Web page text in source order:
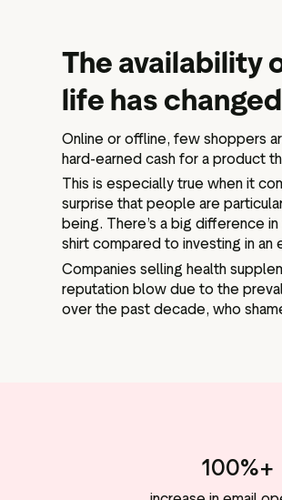
The availability
life has
Online or offline, few shoppers
hard-earned cash for a product
This is especially true when it
surprise that people are
being. There’s a big difference
shirt compared to investing in
Companies selling health
reputation blow due to the
over the past decade, who
100%+